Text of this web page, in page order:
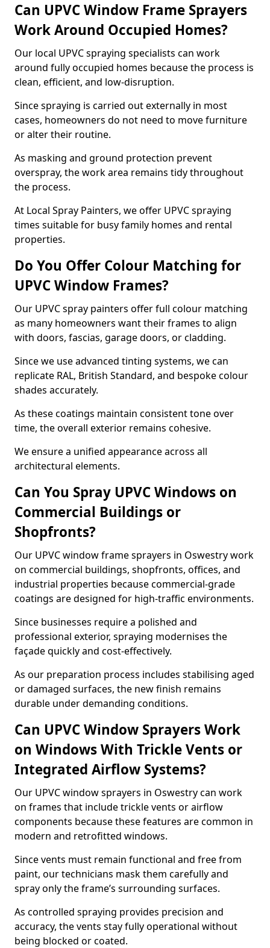
Can UPVC Window Frame Sprayers
Work Around Occupied Homes?
Our local UPVC spraying specialists can work
around fully occupied homes because the process is
clean, efficient, and low-disruption.
Since spraying is carried out externally in most
cases, homeowners do not need to move furniture
or alter their routine.
As masking and ground protection prevent
overspray, the work area remains tidy throughout
the process.
At Local Spray Painters, we offer UPVC spraying
times suitable for busy family homes and rental
properties.
Do You Offer Colour Matching for
UPVC Window Frames?
Our UPVC spray painters offer full colour matching
as many homeowners want their frames to align
with doors, fascias, garage doors, or cladding.
Since we use advanced tinting systems, we can
replicate RAL, British Standard, and bespoke colour
shades accurately.
As these coatings maintain consistent tone over
time, the overall exterior remains cohesive.
We ensure a unified appearance across all
architectural elements.
Can You Spray UPVC Windows on
Commercial Buildings or
Shopfronts?
Our UPVC window frame sprayers in Oswestry work
on commercial buildings, shopfronts, offices, and
industrial properties because commercial-grade
coatings are designed for high-traffic environments.
Since businesses require a polished and
professional exterior, spraying modernises the
façade quickly and cost-effectively.
As our preparation process includes stabilising aged
or damaged surfaces, the new finish remains
durable under demanding conditions.
Can UPVC Window Sprayers Work
on Windows With Trickle Vents or
Integrated Airflow Systems?
Our UPVC window sprayers in Oswestry can work
on frames that include trickle vents or airflow
components because these features are common in
modern and retrofitted windows.
Since vents must remain functional and free from
paint, our technicians mask them carefully and
spray only the frame’s surrounding surfaces.
As controlled spraying provides precision and
accuracy, the vents stay fully operational without
being blocked or coated.